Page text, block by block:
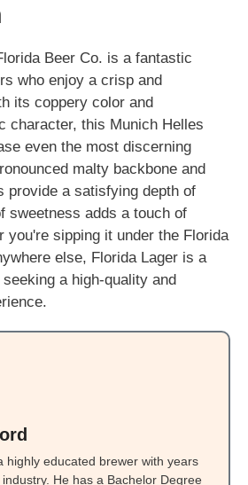
Beer Co. is a fantastic
who enjoy a crisp and
its coppery color and
character, this Munich Helles
even the most discerning
malty backbone and
provide a satisfying depth of
sweetness adds a touch of
you're sipping it under the Florida
else, Florida Lager is a
a high-quality and
highly educated brewer with years
He has a Bachelor Degree